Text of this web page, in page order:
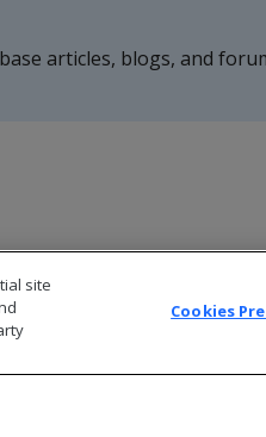
articles, blogs, and
site
Cookies